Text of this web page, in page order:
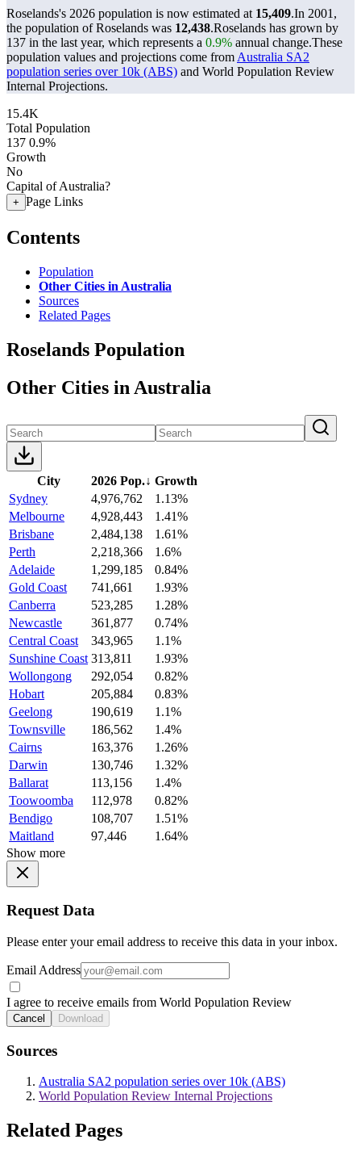
Roselands's 2026 population is now estimated at 15,409.In 2001,
the population of Roselands was 12,438.Roselands has grown by
137 in the last year, which represents a 0.9% annual change.These
population values and projections come from Australia SA2
population series over 10k (ABS) and World Population Review
Internal Projections.
15.4K
Total Population
137 0.9%
Growth
No
Capital of Australia?
+ Page Links
Contents
Population
Other Cities in Australia
Sources
Related Pages
Roselands Population
Other Cities in Australia
City 2026 Pop.↓ Growth
Sydney
4,976,762
1.13%
Melbourne
4,928,443
1.41%
Brisbane
2,484,138
1.61%
Perth
2,218,366
1.6%
Adelaide
1,299,185
0.84%
Gold Coast
741,661
1.93%
Canberra
523,285
1.28%
Newcastle
361,877
0.74%
Central Coast
343,965
1.1%
Sunshine Coast 313,811
1.93%
Wollongong
292,054
0.82%
Hobart
205,884
0.83%
Geelong
190,619
1.1%
Townsville
186,562
1.4%
Cairns
163,376
1.26%
Darwin
130,746
1.32%
Ballarat
113,156
1.4%
Toowoomba
112,978
0.82%
Bendigo
108,707
1.51%
Maitland
97,446
1.64%
Show more
Request Data
Please enter your email address to receive this data in your inbox.
Email Address
I agree to receive emails from World Population Review
Cancel Download
Sources
Australia SA2 population series over 10k (ABS)
World Population Review Internal Projections
Related Pages